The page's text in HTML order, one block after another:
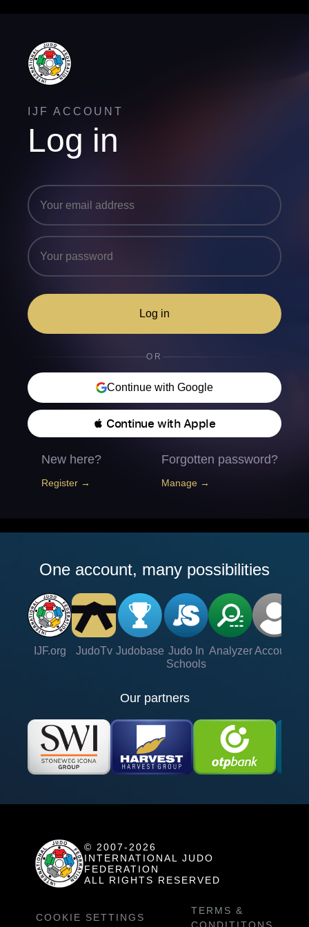
IJF ACCOUNT
Log in
Log in
OR
Continue with Google
 Continue with Apple
New here?
Register →
Forgotten password?
Manage →
One account, many possibilities
IJF.org JudoTv Judobase Judo In
Schools
Analyzer Account
Our partners
© 2007-2026
INTERNATIONAL JUDO
FEDERATION
ALL RIGHTS RESERVED
COOKIE SETTINGS
TERMS &